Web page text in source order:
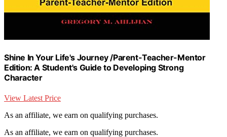
Shine In Your Life's Journey /Parent-Teacher-Mentor
Edition: A Student's Guide to Developing Strong
Character
View Latest Price
As an affiliate, we earn on qualifying purchases.
As an affiliate, we earn on qualifying purchases.